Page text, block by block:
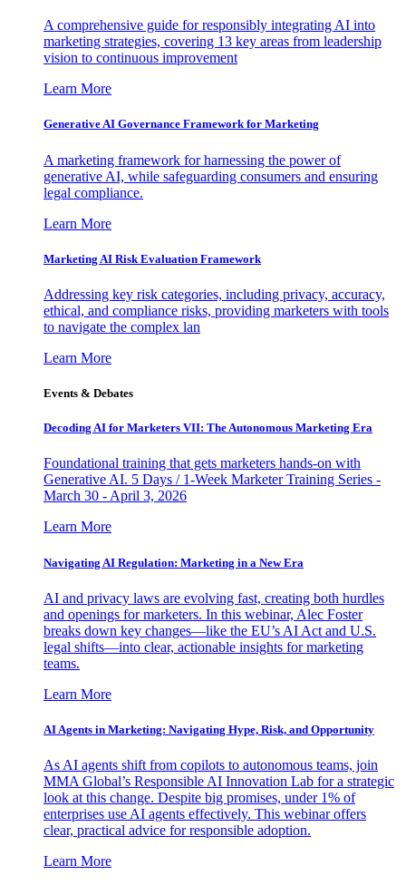
A comprehensive guide for responsibly integrating AI into
marketing strategies, covering 13 key areas from leadership
vision to continuous improvement
Learn More
Generative AI Governance Framework for Marketing
A marketing framework for harnessing the power of
generative AI, while safeguarding consumers and ensuring
legal compliance.
Learn More
Marketing AI Risk Evaluation Framework
Addressing key risk categories, including privacy, accuracy,
ethical, and compliance risks, providing marketers with tools
to navigate the complex lan
Learn More
Events & Debates
Decoding AI for Marketers VII: The Autonomous Marketing Era
Foundational training that gets marketers hands-on with
Generative AI. 5 Days / 1-Week Marketer Training Series -
March 30 - April 3, 2026
Learn More
Navigating AI Regulation: Marketing in a New Era
AI and privacy laws are evolving fast, creating both hurdles
and openings for marketers. In this webinar, Alec Foster
breaks down key changes—like the EU’s AI Act and U.S.
legal shifts—into clear, actionable insights for marketing
teams.
Learn More
AI Agents in Marketing: Navigating Hype, Risk, and Opportunity
As AI agents shift from copilots to autonomous teams, join
MMA Global’s Responsible AI Innovation Lab for a strategic
look at this change. Despite big promises, under 1% of
enterprises use AI agents effectively. This webinar offers
clear, practical advice for responsible adoption.
Learn More